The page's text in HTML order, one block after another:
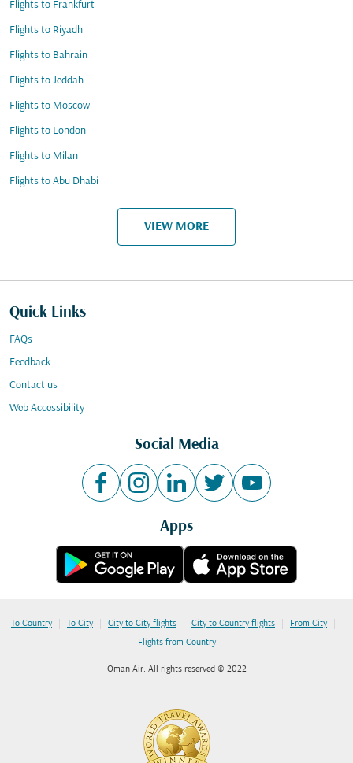
Flights to Frankfurt
Flights to Riyadh
Flights to Bahrain
Flights to Jeddah
Flights to Moscow
Flights to London
Flights to Milan
Flights to Abu Dhabi
VIEW MORE
Quick Links
FAQs
Feedback
Contact us
Web Accessibility
Social Media
Apps
To Country | To City | City to City flights | City to Country flights | From City |
Flights from Country
Oman Air. All rights reserved © 2022